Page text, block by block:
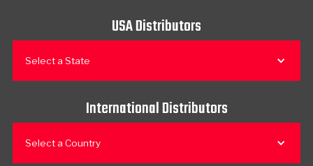
USA Distributors
Select a State
International Distributors
Select a Country